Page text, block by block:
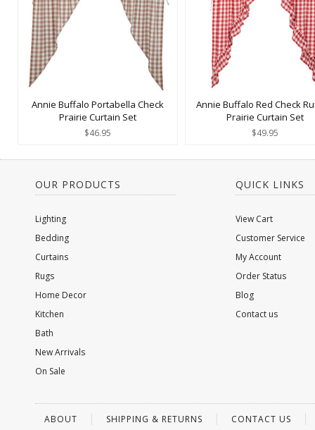
Annie Buffalo Portabella Check
Prairie Curtain Set
$46.95
Annie Buffalo Red Check
Prairie Curtain Set
$49.95
OUR PRODUCTS
Lighting
Bedding
Curtains
Rugs
Home Decor
Kitchen
Bath
New Arrivals
On Sale
QUICK LINKS
View Cart
Customer Service
My Account
Order Status
Blog
Contact us
ABOUT SHIPPING & RETURNS CONTACT US